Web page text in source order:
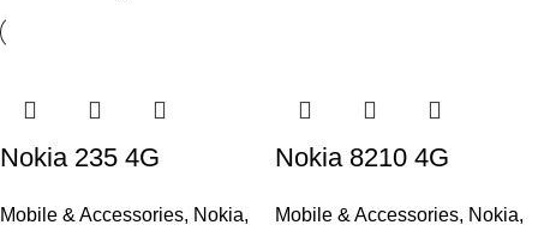
Nokia 235 4G
Mobile & Accessories, Nokia,
Nokia 8210 4G
Mobile & Accessories, Nokia,